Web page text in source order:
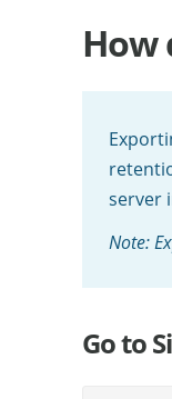
How
server
Note:
Go to